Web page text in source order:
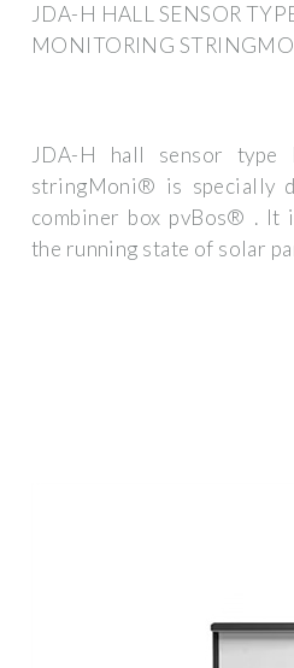
JDA-H HALL SENSOR
MONITORING
JDA-H hall sensor type
stringMoni® is specially
combiner box pvBos® . It
the running state of solar